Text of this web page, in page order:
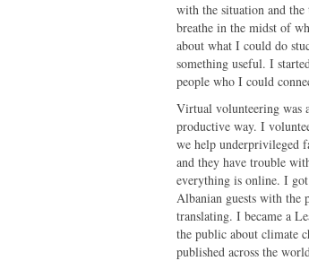
with the situation and
breathe in the midst of
about what I could do
something useful. I
people who I could
Virtual volunteering was
productive way. I
we help underprivileged
and they have trouble
everything is online. I
Albanian guests with the
translating. I became a
the public about climate
published across the